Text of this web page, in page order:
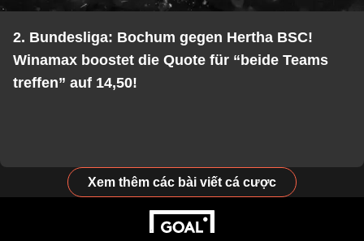
2. Bundesliga: Bochum gegen Hertha BSC!
Winamax boostet die Quote für “beide Teams
treffen” auf 14,50!
Xem thêm các bài viết cá cược